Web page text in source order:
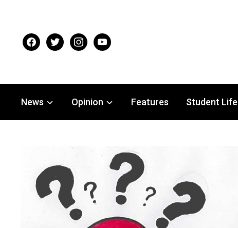
facebooktwitter instagramyoutube
News Opinion Features Student Life